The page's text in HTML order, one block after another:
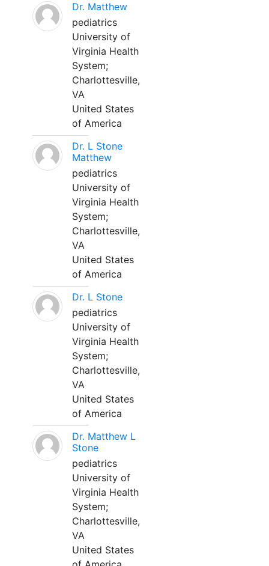
Dr. Matthew
pediatrics
University of
Virginia Health
System;
Charlottesville,
VA
United States
of America
Dr. L Stone
Matthew
pediatrics
University of
Virginia Health
System;
Charlottesville,
VA
United States
of America
Dr. L Stone
pediatrics
University of
Virginia Health
System;
Charlottesville,
VA
United States
of America
Dr. Matthew L
Stone
pediatrics
University of
Virginia Health
System;
Charlottesville,
VA
United States